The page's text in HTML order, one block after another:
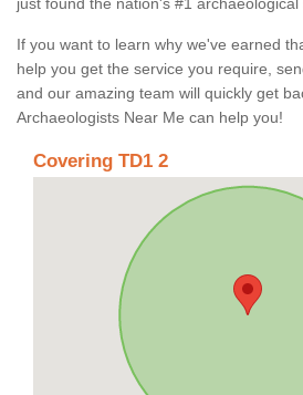
If you want to learn why we've earned
help you get the service you require,
and our amazing team will quickly get
Archaeologists Near Me can help you!
Covering TD1 2